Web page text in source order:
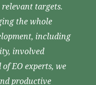
targets.
the whole
including
involved
EO experts, we
productive